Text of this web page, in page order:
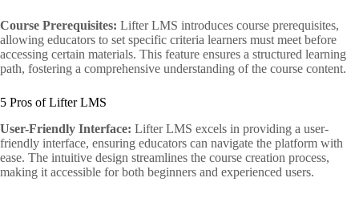
Course Prerequisites: Lifter LMS introduces course prerequisites,
allowing educators to set specific criteria learners must meet before
accessing certain materials. This feature ensures a structured learning
path, fostering a comprehensive understanding of the course content.
5 Pros of Lifter LMS
User-Friendly Interface: Lifter LMS excels in providing a user-
friendly interface, ensuring educators can navigate the platform with
ease. The intuitive design streamlines the course creation process,
making it accessible for both beginners and experienced users.